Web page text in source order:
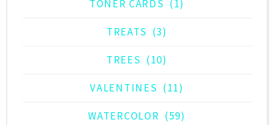
TONER CARDS (1)
TREATS (3)
TREES (10)
VALENTINES (11)
WATERCOLOR (59)